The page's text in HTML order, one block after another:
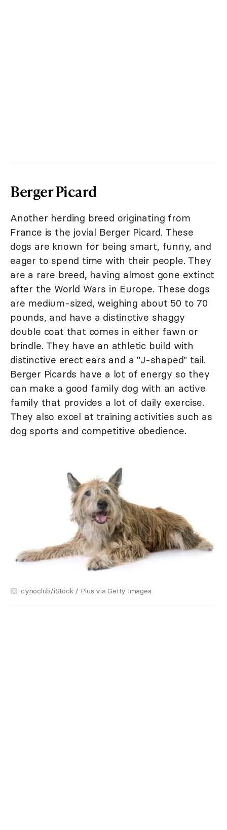
Berger Picard
Another herding breed originating from
France is the jovial Berger Picard. These
dogs are known for being smart, funny, and
eager to spend time with their people. They
are a rare breed, having almost gone extinct
after the World Wars in Europe. These dogs
are medium-sized, weighing about 50 to 70
pounds, and have a distinctive shaggy
double coat that comes in either fawn or
brindle. They have an athletic build with
distinctive erect ears and a "J-shaped" tail.
Berger Picards have a lot of energy so they
can make a good family dog with an active
family that provides a lot of daily exercise.
They also excel at training activities such as
dog sports and competitive obedience.
cynoclub/iStock / Plus via Getty Images